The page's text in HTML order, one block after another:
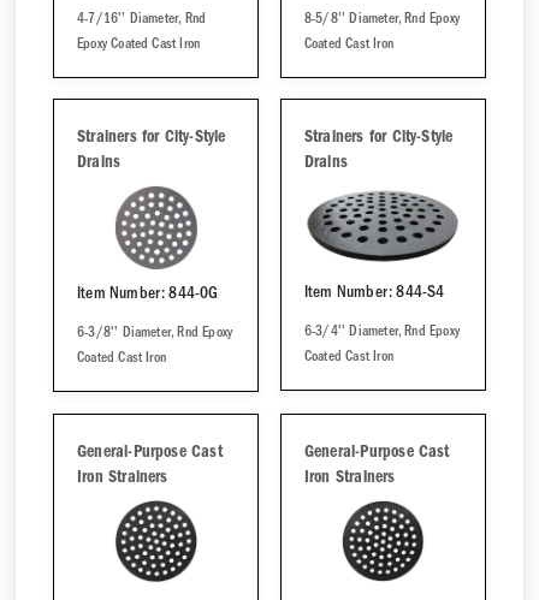
4-7/16'' Diameter, Rnd
Epoxy Coated Cast Iron
8-5/8'' Diameter, Rnd Epoxy
Coated Cast Iron
Strainers for City-Style
Drains
Item Number: 844-0G
6-3/8'' Diameter, Rnd Epoxy
Coated Cast Iron
Strainers for City-Style
Drains
Item Number: 844-S4
6-3/4'' Diameter, Rnd Epoxy
Coated Cast Iron
General-Purpose Cast
Iron Strainers
General-Purpose Cast
Iron Strainers